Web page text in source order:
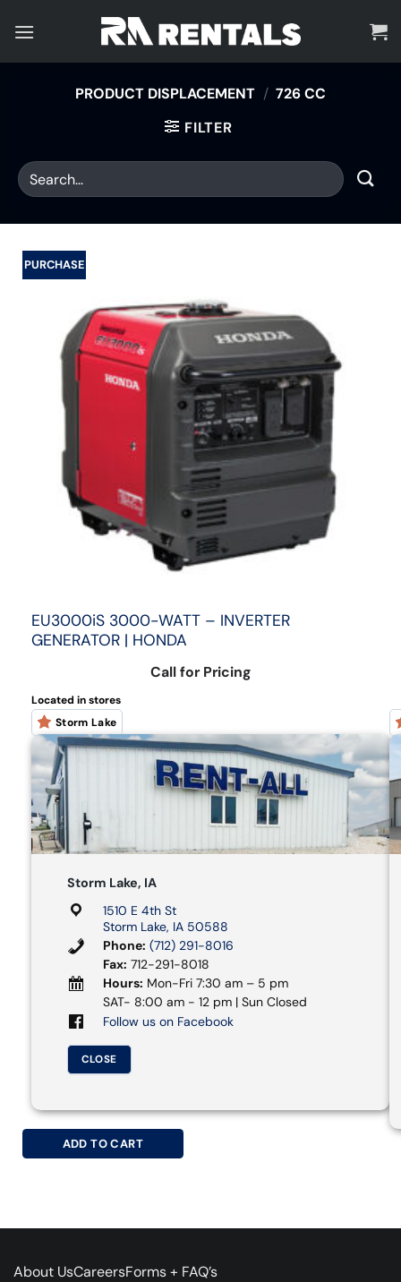
PRODUCT DISPLACEMENT / 726 CC
FILTER
PURCHASE
EU3000iS 3000-WATT – INVERTER
GENERATOR | HONDA
Call for Pricing
Located in stores
Storm Lake
Storm Lake, IA
1510 E 4th St
Storm Lake, IA 50588
Phone: (712) 291-8016
Fax: 712-291-8018
Hours: Mon-Fri 7:30 am – 5 pm
SAT- 8:00 am - 12 pm | Sun Closed
Follow us on Facebook
CLOSE
ADD TO CART
About UsCareersForms + FAQ’s